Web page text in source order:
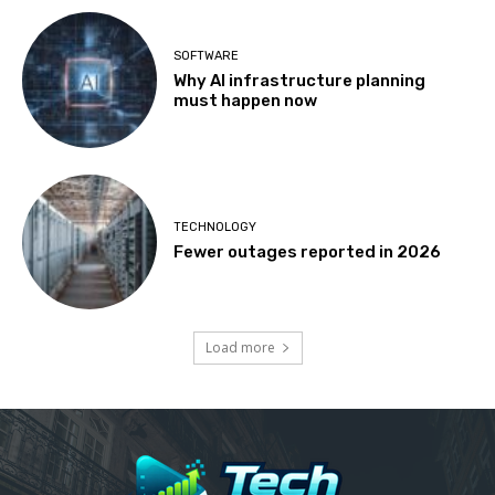
SOFTWARE
Why AI infrastructure planning
must happen now
TECHNOLOGY
Fewer outages reported in 2026
Load more